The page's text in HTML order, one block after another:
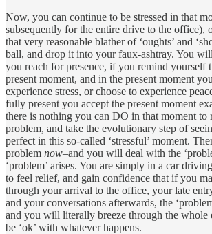
Now, you can continue to be stressed in that
subsequently for the entire drive to the office),
that very reasonable blather of ‘oughts’ and
ball, and drop it into your faux-ashtray. You
you reach for presence, if you remind yourself
present moment, and in the present moment
experience stress, or choose to experience
fully present you accept the present moment
there is nothing you can DO in that moment to
problem, and take the evolutionary step of
perfect in this so-called ‘stressful’ moment.
problem now–and you will deal with the
‘problem’ arises. You are simply in a car
to feel relief, and gain confidence that if you
through your arrival to the office, your late
and your conversations afterwards, the
and you will literally breeze through the whole
be ‘ok’ with whatever happens.